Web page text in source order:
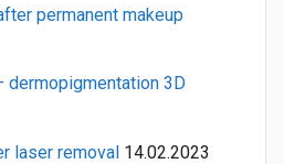
permanent makeup
dermopigmentation 3D
laser removal 14.02.2023